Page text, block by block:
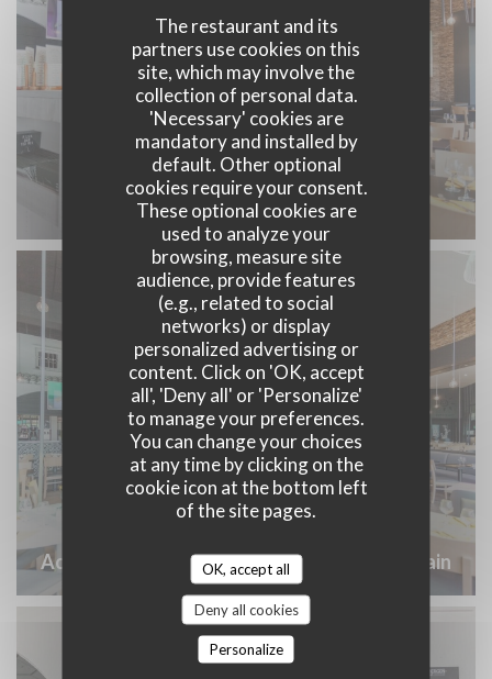
The restaurant and its
partners use cookies on this
site, which may involve the
collection of personal data.
'Necessary' cookies are
mandatory and installed by
default. Other optional
cookies require your consent.
These optional cookies are
used to analyze your
browsing, measure site
audience, provide features
(e.g., related to social
networks) or display
personalized advertising or
content. Click on 'OK, accept
all', 'Deny all' or 'Personalize'
to manage your preferences.
You can change your choices
at any time by clicking on the
cookie icon at the bottom left
of the site pages.
OK, accept all
Deny all cookies
Personalize
Restaurant Zenith Nantes
Accueil Groupe Nantes Atlantis Saint Herblain